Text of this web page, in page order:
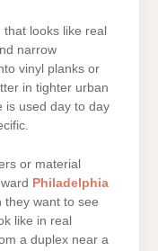
looks like real
narrow
vinyl planks or
in tighter urban
is used day to day
or material
Philadelphia
they want to see
like in real
a duplex near a